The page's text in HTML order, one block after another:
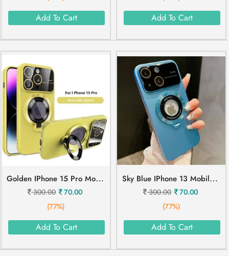
Add To Cart Add To Cart
G
Olden IPhone 15 Pro Mobile Cover
300.00
70.00
(77%)
Add To Cart
S
Ky Blue IPhone 13 Mobile Cover
300.00
70.00
(77%)
Add To Cart